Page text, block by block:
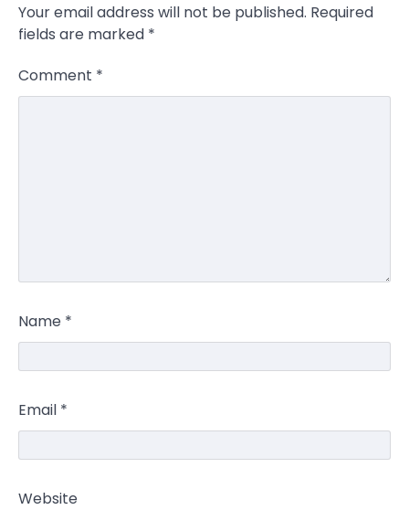
Your email address will not be published. Required
fields are marked *
Comment *
Name *
Email *
Website